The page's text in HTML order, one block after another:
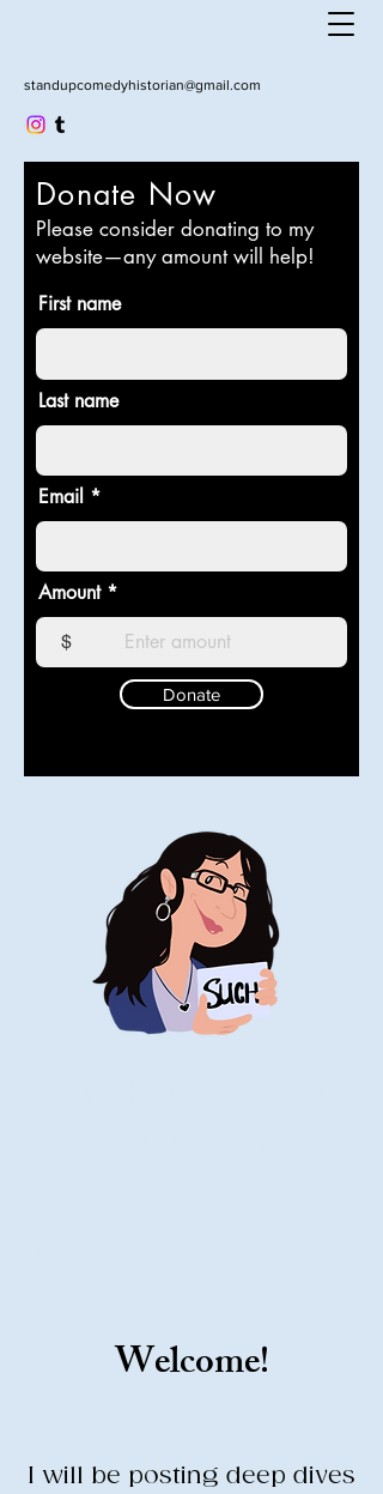
standupcomedyhistorian@gmail.com
Donate Now
Please consider donating to my
website—any amount will help!
First name
Last name
Email
Amount
$
Donate
Life is BETTER when you are
LAUGHING
Welcome!
I will be posting deep dives